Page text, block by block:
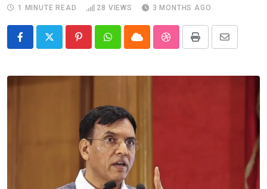
1 MINUTE READ
28 VIEWS 3 MONTHS AGO
PinterestWhatsappCloud StumbleUpon
Print
Share
Email